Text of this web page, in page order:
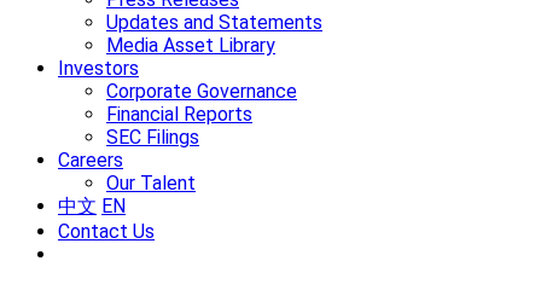
Updates and Statements
Media Asset Library
Investors
Corporate Governance
Financial Reports
SEC Filings
Careers
Our Talent
中文 EN
Contact Us